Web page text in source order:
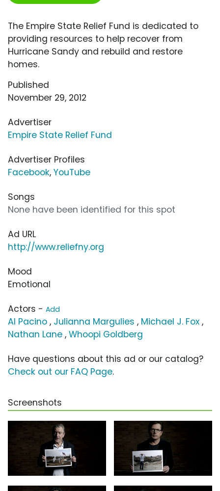
The Empire State Relief Fund is dedicated to
providing resources to help recover from
Hurricane Sandy and rebuild and restore
homes.
Published
November 29, 2012
Advertiser
Empire State Relief Fund
Advertiser Profiles
Facebook, YouTube
Songs
None have been identified for this spot
Ad URL
http://www.reliefny.org
Mood
Emotional
Actors - Add
Al Pacino , Julianna Margulies , Michael J. Fox ,
Nathan Lane , Whoopi Goldberg
Have questions about this ad or our catalog?
Check out our FAQ Page.
Screenshots